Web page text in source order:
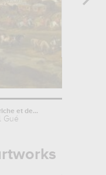
et de...
Gué